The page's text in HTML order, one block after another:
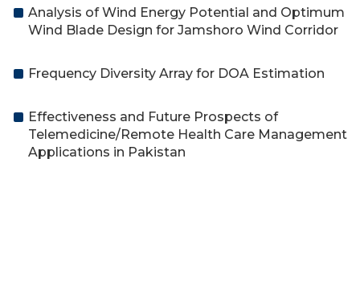
Analysis of Wind Energy Potential and Optimum
Wind Blade Design for Jamshoro Wind Corridor
Frequency Diversity Array for DOA Estimation
Effectiveness and Future Prospects of
Telemedicine/Remote Health Care Management
Applications in Pakistan